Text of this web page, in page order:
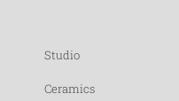
Studio
Ceramics